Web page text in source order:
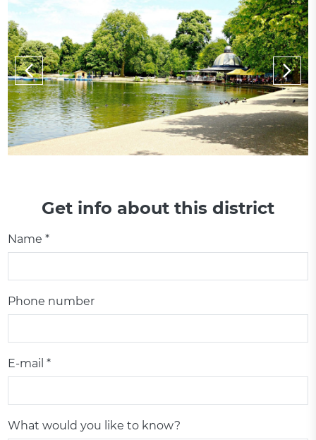
Get info about this district
Name *
Phone number
E-mail *
What would you like to know?